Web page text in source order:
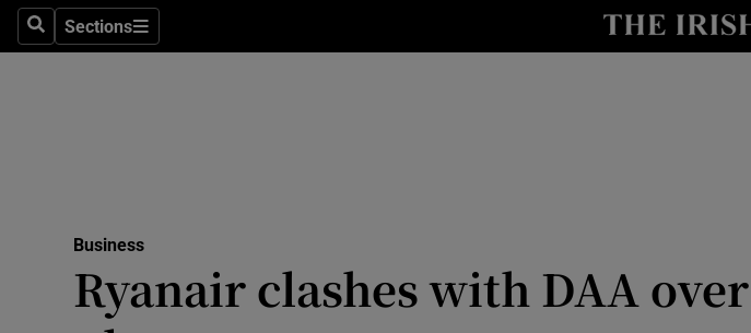
SearchSections
Sections
Media
Business
Ryanair clashes with DAA